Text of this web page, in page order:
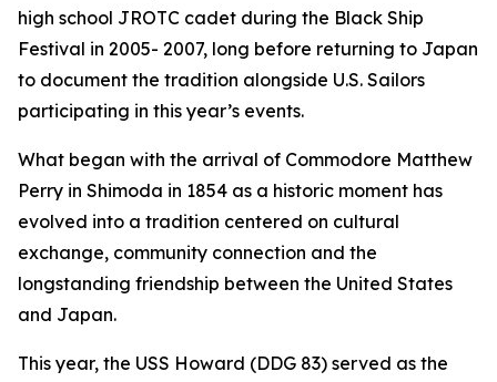
high school JROTC cadet during the Black Ship
Festival in 2005- 2007, long before returning to Japan
to document the tradition alongside U.S. Sailors
participating in this year’s events.
What began with the arrival of Commodore Matthew
Perry in Shimoda in 1854 as a historic moment has
evolved into a tradition centered on cultural
exchange, community connection and the
longstanding friendship between the United States
and Japan.
This year, the USS Howard (DDG 83) served as the